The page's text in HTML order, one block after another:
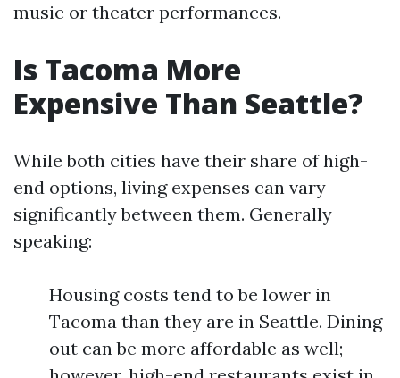
music or theater performances.
Is Tacoma More
Expensive Than Seattle?
While both cities have their share of high-
end options, living expenses can vary
significantly between them. Generally
speaking:
Housing costs tend to be lower in
Tacoma than they are in Seattle. Dining
out can be more affordable as well;